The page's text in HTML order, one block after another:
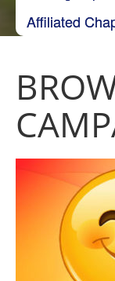
Affiliated